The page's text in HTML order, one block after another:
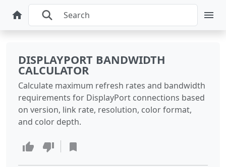
DISPLAYPORT BANDWIDTH
CALCULATOR
Calculate maximum refresh rates and bandwidth
requirements for DisplayPort connections based
on version, link rate, resolution, color format,
and color depth.